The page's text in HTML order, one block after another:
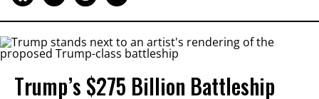
Trump’s $275 Billion Battleship